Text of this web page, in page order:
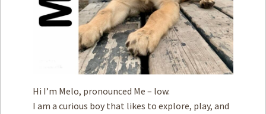
Terms of Service
Hi I’m Melo, pronounced Me – low.
I am a curious boy that likes to explore, play, and